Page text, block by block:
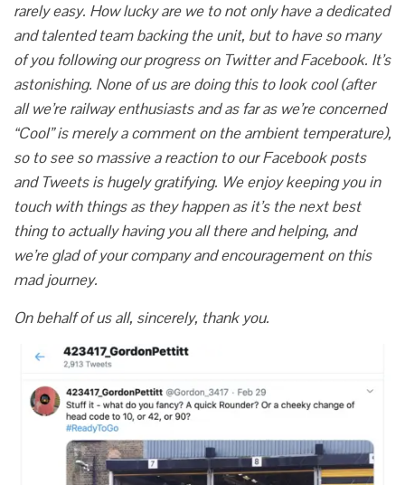
rarely easy. How lucky are we to not only have a dedicated
and talented team backing the unit, but to have so many
of you following our progress on Twitter and Facebook. It’s
astonishing. None of us are doing this to look cool (after
all we’re railway enthusiasts and as far as we’re concerned
“Cool” is merely a comment on the ambient temperature),
so to see so massive a reaction to our Facebook posts
and Tweets is hugely gratifying. We enjoy keeping you in
touch with things as they happen as it’s the next best
thing to actually having you all there and helping, and
we’re glad of your company and encouragement on this
mad journey.
On behalf of us all, sincerely, thank you.